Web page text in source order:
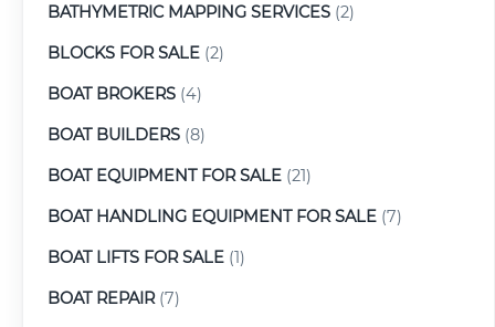
BATHYMETRIC MAPPING SERVICES (2)
BLOCKS FOR SALE (2)
BOAT BROKERS (4)
BOAT BUILDERS (8)
BOAT EQUIPMENT FOR SALE (21)
BOAT HANDLING EQUIPMENT FOR SALE (7)
BOAT LIFTS FOR SALE (1)
BOAT REPAIR(7)